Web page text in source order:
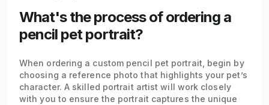
What's the process of ordering a
pencil pet portrait?
When ordering a custom pencil pet portrait, begin by
choosing a reference photo that highlights your pet’s
character. A skilled portrait artist will work closely
with you to ensure the portrait captures the unique